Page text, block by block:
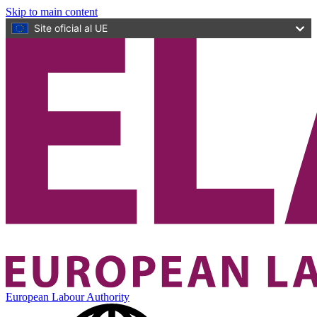
Skip to main content
Site oficial al UE
European Labour Authority